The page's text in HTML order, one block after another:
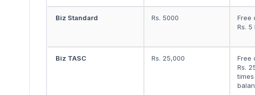
Biz Standard Rs. 5000
Free
Rs.
Biz TASC Rs. 25,000
Free
Rs.